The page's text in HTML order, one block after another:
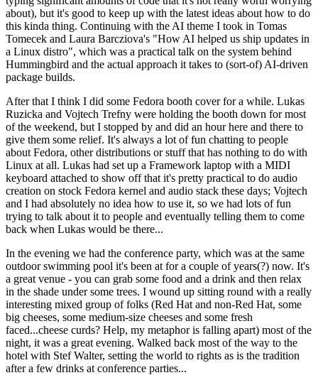
about), but it's good to keep up with the latest ideas about how to do
this kinda thing. Continuing with the AI theme I took in Tomas
Tomecek and Laura Barcziova's "How AI helped us ship updates in
a Linux distro", which was a practical talk on the system behind
Hummingbird and the actual approach it takes to (sort-of) AI-driven
package builds.
After that I think I did some Fedora booth cover for a while. Lukas
Ruzicka and Vojtech Trefny were holding the booth down for most
of the weekend, but I stopped by and did an hour here and there to
give them some relief. It's always a lot of fun chatting to people
about Fedora, other distributions or stuff that has nothing to do with
Linux at all. Lukas had set up a Framework laptop with a MIDI
keyboard attached to show off that it's pretty practical to do audio
creation on stock Fedora kernel and audio stack these days; Vojtech
and I had absolutely no idea how to use it, so we had lots of fun
trying to talk about it to people and eventually telling them to come
back when Lukas would be there...
In the evening we had the conference party, which was at the same
outdoor swimming pool it's been at for a couple of years(?) now. It's
a great venue - you can grab some food and a drink and then relax
in the shade under some trees. I wound up sitting round with a really
interesting mixed group of folks (Red Hat and non-Red Hat, some
big cheeses, some medium-size cheeses and some fresh
faced...cheese curds? Help, my metaphor is falling apart) most of the
night, it was a great evening. Walked back most of the way to the
hotel with Stef Walter, setting the world to rights as is the tradition
after a few drinks at conference parties...